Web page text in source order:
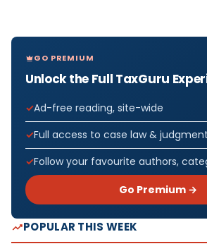
GO PREMIUM
Unlock the Full TaxGuru
Ad-free reading, site-wide
Full access to case law &
Follow your favourite authors,
Go Premium →
POPULAR THIS WEEK